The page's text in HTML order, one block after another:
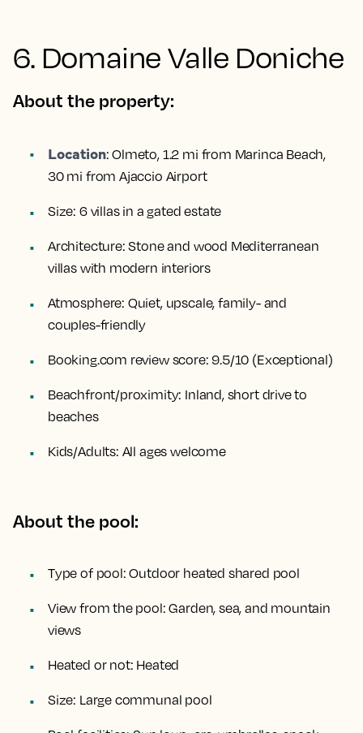
6. Domaine Valle Doniche
About the property:
Location: Olmeto, 1.2 mi from Marinca Beach,
30 mi from Ajaccio Airport
Size: 6 villas in a gated estate
Architecture: Stone and wood Mediterranean
villas with modern interiors
Atmosphere: Quiet, upscale, family- and
couples-friendly
Booking.com review score: 9.5/10 (Exceptional)
Beachfront/proximity: Inland, short drive to
beaches
Kids/Adults: All ages welcome
About the pool:
Type of pool: Outdoor heated shared pool
View from the pool: Garden, sea, and mountain
views
Heated or not: Heated
Size: Large communal pool